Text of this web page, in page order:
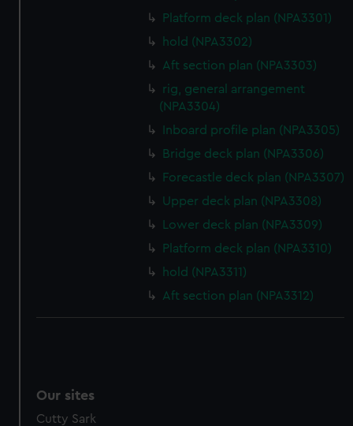
Platform deck plan (NPA3301)
hold (NPA3302)
Aft section plan (NPA3303)
rig, general arrangement
(NPA3304)
Inboard profile plan (NPA3305)
Bridge deck plan (NPA3306)
Forecastle deck plan (NPA3307)
Upper deck plan (NPA3308)
Lower deck plan (NPA3309)
Platform deck plan (NPA3310)
hold (NPA3311)
Aft section plan (NPA3312)
Our sites
Cutty Sark